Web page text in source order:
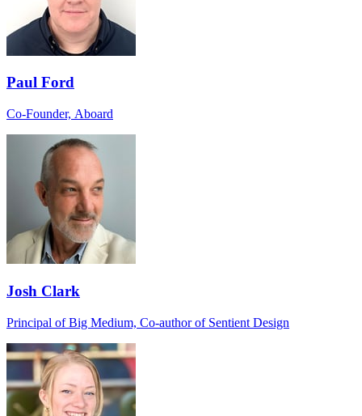
Paul Ford
Co-Founder, Aboard
Josh Clark
Principal of Big Medium, Co-author of Sentient Design